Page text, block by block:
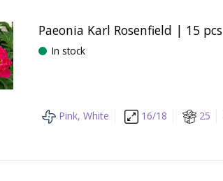
Paeonia Karl Rosenfield | 15 pcs
In stock
Pink, White 16/18 25